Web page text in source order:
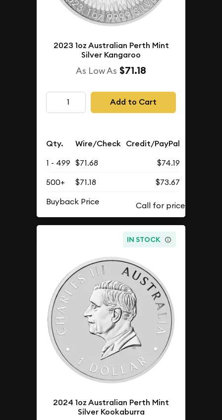
2023 1oz Australian Perth Mint
Silver Kangaroo
As Low As $71.18
Add to Cart
Qty. Wire/Check Credit/PayPal
1 - 499 $71.68
$74.19
500+
$71.18
$73.67
Buyback Price
IN STOCK
2024 1oz Australian Perth Mint
Silver Kookaburra